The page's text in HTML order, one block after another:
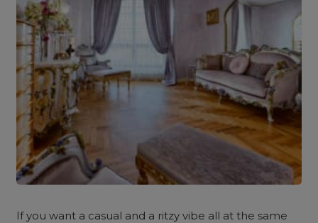
If you want a casual and a ritzy vibe all at the same